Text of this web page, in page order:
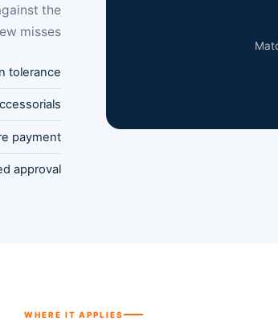
the
misses.
tolerance
payment
approval
WHERE IT APPLIES